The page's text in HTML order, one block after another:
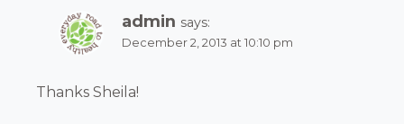
admin says:
December 2, 2013 at 10:10 pm
Thanks Sheila!